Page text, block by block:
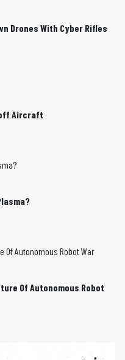
Drones With Cyber Rifles
Aircraft
Of Autonomous Robot